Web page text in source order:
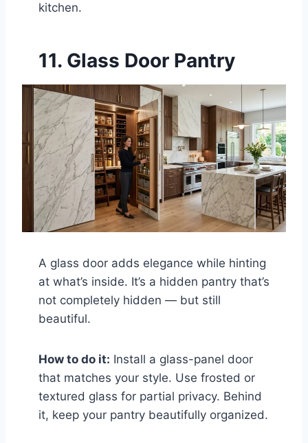
kitchen.
11. Glass Door Pantry
A glass door adds elegance while hinting
at what’s inside. It’s a hidden pantry that’s
not completely hidden — but still
beautiful.
How to do it: Install a glass-panel door
that matches your style. Use frosted or
textured glass for partial privacy. Behind
it, keep your pantry beautifully organized.